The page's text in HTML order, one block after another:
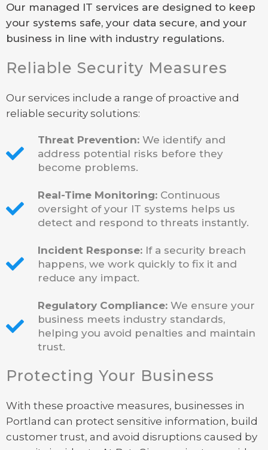
Our managed IT services are designed to keep
your systems safe, your data secure, and your
business in line with industry regulations.
Reliable Security Measures
Our services include a range of proactive and
reliable security solutions:
Threat Prevention:We identify and
address potential risks before they
become problems.
Real-Time Monitoring:Continuous
oversight of your IT systems helps us
detect and respond to threats instantly.
Incident Response:If a security breach
happens, we work quickly to fix it and
reduce any impact.
Regulatory Compliance:We ensure your
business meets industry standards,
helping you avoid penalties and maintain
trust.
Protecting Your Business
With these proactive measures, businesses in
Portland can protect sensitive information, build
customer trust, and avoid disruptions caused by